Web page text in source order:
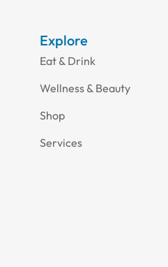
Explore
Eat & Drink
Wellness & Beauty
Shop
Services